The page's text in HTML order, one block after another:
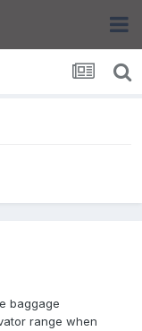
baggage
range when